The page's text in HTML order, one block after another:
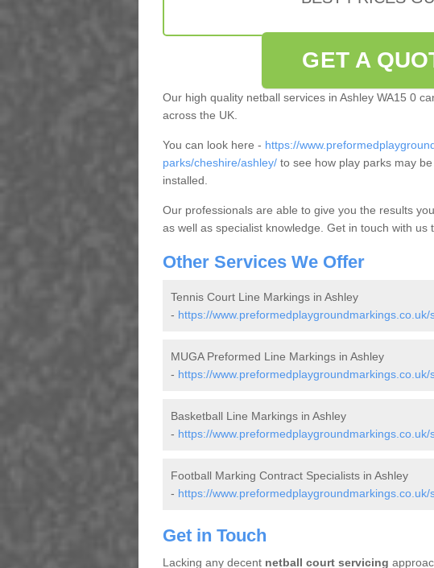
GET A
Our high quality netball services in Ashley WA15 0
across the UK.
You can look here - https://
parks/cheshire/ashley/to see how play parks may
installed.
Our professionals are able to give you the results
as well as specialist knowledge. Get in touch with us
Other Services We Offer
Tennis Court Line Markings in Ashley
- https://
MUGA Preformed Line Markings in Ashley
- https://
Basketball Line Markings in Ashley
- https://
Football Marking Contract Specialists in Ashley
- https://
Get in Touch
Lacking any decent netball court servicing